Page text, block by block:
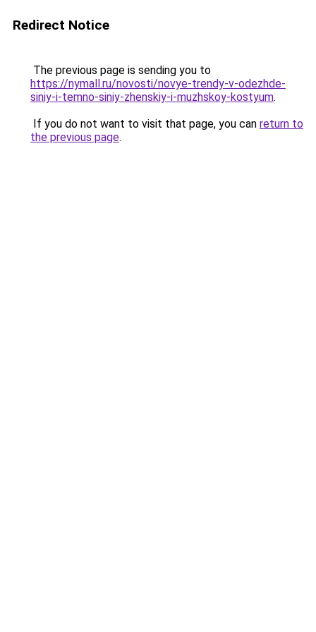
Redirect Notice
The previous page is sending you to
https://nymall.ru/novosti/novye-trendy-v-odezhde-
siniy-i-temno-siniy-zhenskiy-i-muzhskoy-kostyum.
If you do not want to visit that page, you can return to
the previous page.